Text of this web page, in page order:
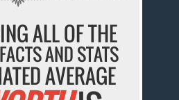
ALL OF THE
AND STATS
AVERAGE